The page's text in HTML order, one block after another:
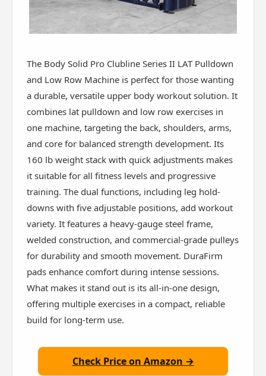
The Body Solid Pro Clubline Series II LAT Pulldown
and Low Row Machine is perfect for those wanting
a durable, versatile upper body workout solution. It
combines lat pulldown and low row exercises in
one machine, targeting the back, shoulders, arms,
and core for balanced strength development. Its
160 lb weight stack with quick adjustments makes
it suitable for all fitness levels and progressive
training. The dual functions, including leg hold-
downs with five adjustable positions, add workout
variety. It features a heavy-gauge steel frame,
welded construction, and commercial-grade pulleys
for durability and smooth movement. DuraFirm
pads enhance comfort during intense sessions.
What makes it stand out is its all-in-one design,
offering multiple exercises in a compact, reliable
build for long-term use.
Check Price on Amazon →